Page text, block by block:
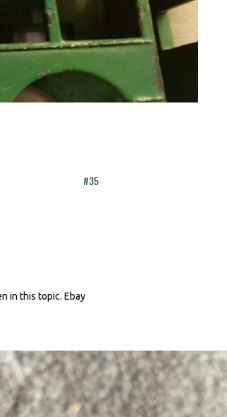
#35
in this topic. Ebay